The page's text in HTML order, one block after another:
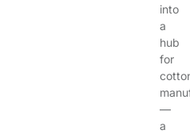
into
a
hub
for
—
a